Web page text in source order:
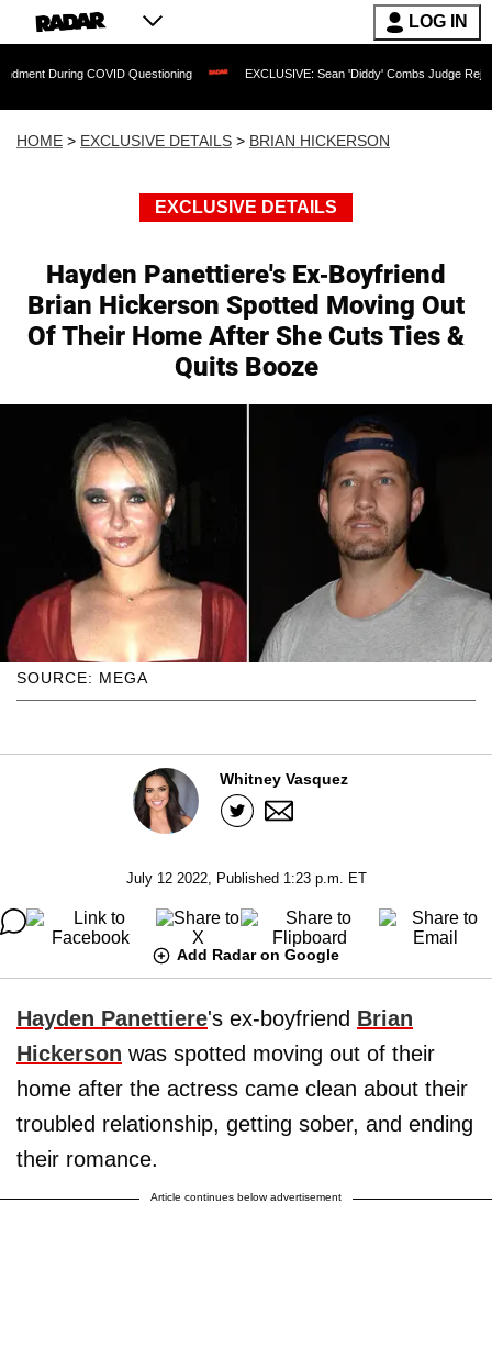
LOG IN
COVID Questioning EXCLUSIVE: Sean 'Diddy' Combs Judge Rejects
HOME > EXCLUSIVE DETAILS > BRIAN HICKERSON
EXCLUSIVE DETAILS
Hayden Panettiere's Ex-Boyfriend
Brian Hickerson Spotted Moving Out
Of Their Home After She Cuts Ties &
Quits Booze
SOURCE: MEGA
Whitney Vasquez
July 12 2022, Published 1:23 p.m. ET
Add Radar on Google
Hayden Panettiere's ex-boyfriend Brian
Hickerson was spotted moving out of their
home after the actress came clean about their
troubled relationship, getting sober, and ending
their romance.
Article continues below advertisement